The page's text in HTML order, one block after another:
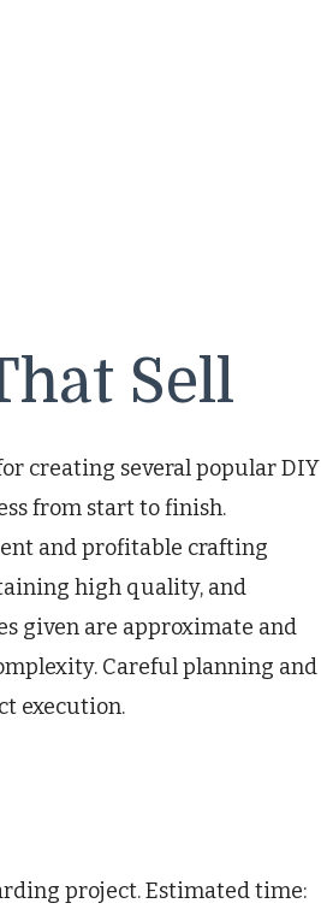
Sell
creating several popular DIY
from start to finish.
and profitable crafting
high quality, and
given are approximate and
Careful planning and
execution.
project. Estimated time: